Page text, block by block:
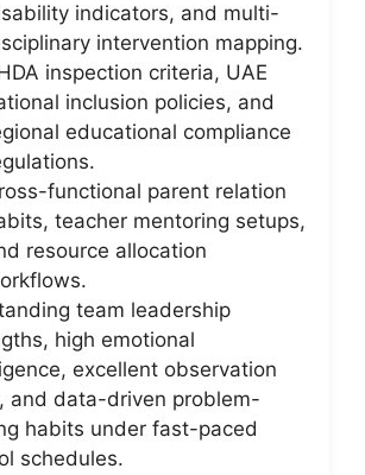
indicators, and multi-
intervention mapping.
inspection criteria, UAE
inclusion policies, and
educational compliance
functional parent relation
teacher mentoring setups,
resource allocation
team leadership
high emotional
excellent observation
and data-driven problem-
habits under fast-paced
schedules.